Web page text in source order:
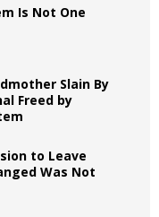
Is Not One
Slain By
Freed by
to Leave
Was Not